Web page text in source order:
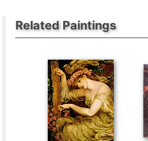
Related Paintings